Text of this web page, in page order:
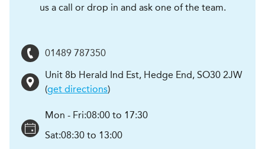
us a call or drop in and ask one of the team.
01489 787350
Unit 8b Herald Ind Est, Hedge End, SO30 2JW
(get directions)
Mon - Fri:08:00 to 17:30
Sat:08:30 to 13:00